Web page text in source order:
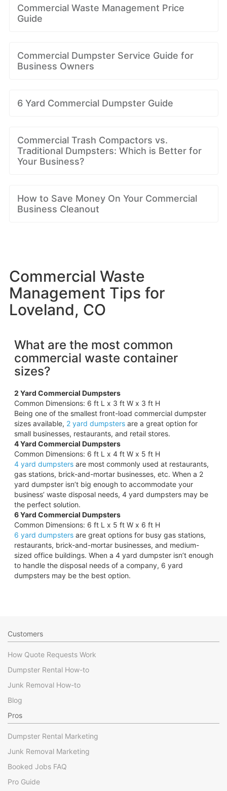
Commercial Waste Management Price
Guide
Commercial Dumpster Service Guide for
Business Owners
6 Yard Commercial Dumpster Guide
Commercial Trash Compactors vs.
Traditional Dumpsters: Which is Better for
Your Business?
How to Save Money On Your Commercial
Business Cleanout
Commercial Waste
Management Tips for
Loveland, CO
What are the most common
commercial waste container
sizes?
2 Yard Commercial Dumpsters
Common Dimensions: 6 ft L x 3 ft W x 3 ft H
Being one of the smallest front-load commercial dumpster
sizes available, 2 yard dumpstersare a great option for
small businesses, restaurants, and retail stores.
4 Yard Commercial Dumpsters
Common Dimensions: 6 ft L x 4 ft W x 5 ft H
4 yard dumpstersare most commonly used at restaurants,
gas stations, brick-and-mortar businesses, etc. When a 2
yard dumpster isn’t big enough to accommodate your
business’ waste disposal needs, 4 yard dumpsters may be
the perfect solution.
6 Yard Commercial Dumpsters
Common Dimensions: 6 ft L x 5 ft W x 6 ft H
6 yard dumpstersare great options for busy gas stations,
restaurants, brick-and-mortar businesses, and medium-
sized office buildings. When a 4 yard dumpster isn’t enough
to handle the disposal needs of a company, 6 yard
dumpsters may be the best option.
Customers
How Quote Requests Work
Dumpster Rental How-to
Junk Removal How-to
Blog
Pros
Dumpster Rental Marketing
Junk Removal Marketing
Booked Jobs FAQ
Pro Guide